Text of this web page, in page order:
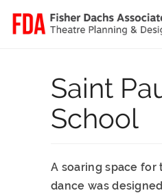
Saint
School
A soaring space for
dance was